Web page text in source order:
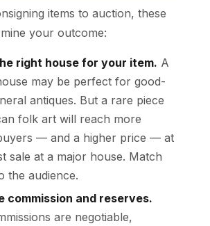
items to auction, these
your outcome:
right house for your item. A
may be perfect for good-
antiques. But a rare piece
folk art will reach more
— and a higher price — at
sale at a major house. Match
the audience.
commission and reserves.
are negotiable,